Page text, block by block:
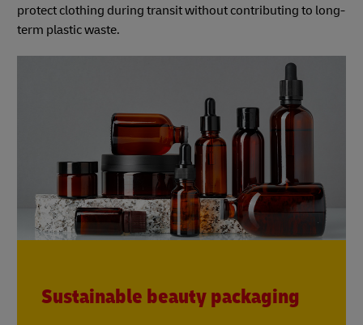
protect clothing during transit without contributing to long-
term plastic waste.
Sustainable beauty packaging